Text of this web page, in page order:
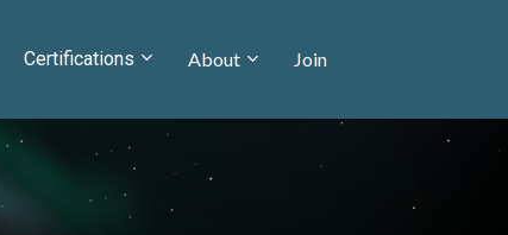
Certifications About Join